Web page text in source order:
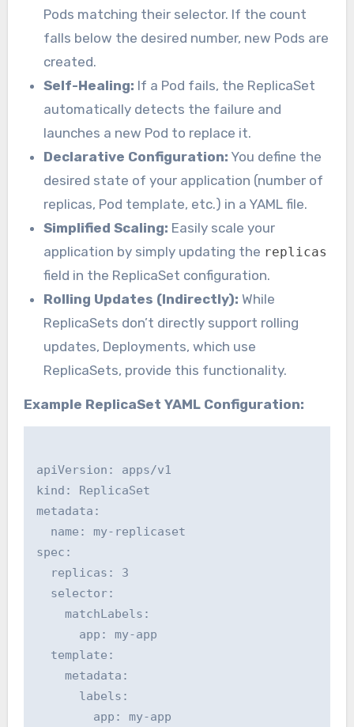
Pods matching their selector. If the count
falls below the desired number, new Pods are
created.
Self-Healing: If a Pod fails, the ReplicaSet
automatically detects the failure and
launches a new Pod to replace it.
Declarative Configuration: You define the
desired state of your application (number of
replicas, Pod template, etc.) in a YAML file.
Simplified Scaling: Easily scale your
application by simply updating the replicas
field in the ReplicaSet configuration.
Rolling Updates (Indirectly): While
ReplicaSets don’t directly support rolling
updates, Deployments, which use
ReplicaSets, provide this functionality.
Example ReplicaSet YAML Configuration:
apiVersion: apps/v1
kind: ReplicaSet
metadata:
  name: my-replicaset
spec:
  replicas: 3
  selector:
    matchLabels:
      app: my-app
  template:
    metadata:
      labels:
        app: my-app